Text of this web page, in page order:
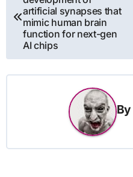
navigation
artificial synapses that
mimic human brain
function for next-gen
AI chips
By